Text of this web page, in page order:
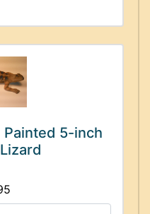
Painted 5-inch